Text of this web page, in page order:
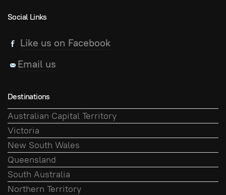
Social Links
Like us on Facebook
Email us
Destinations
Australian Capital Territory
Victoria
New South Wales
Queensland
South Australia
Northern Territory